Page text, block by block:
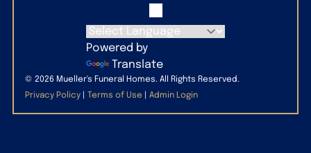
Powered by
Translate
©2026 Mueller's Funeral Homes. All Rights Reserved.
Privacy Policy
Terms of Use Admin Login